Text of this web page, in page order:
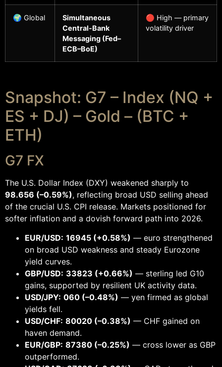
🌍 Global
Simultaneous
Central-Bank
Messaging (Fed–
ECB–BoE)
🔴 High — primary
volatility driver
Snapshot: G7 – Index (NQ +
ES + DJ) – Gold – (BTC +
ETH)
G7 FX
The U.S. Dollar Index (DXY) weakened sharply to
98.656 (–0.59%), reflecting broad USD selling ahead
of the crucial U.S. CPI release. Markets positioned for
softer inflation and a dovish forward path into 2026.
EUR/USD: 16945 (+0.58%) — euro strengthened
on broad USD weakness and steady Eurozone
yield curves.
GBP/USD: 33823 (+0.66%) — sterling led G10
gains, supported by resilient UK activity data.
USD/JPY: 060 (–0.48%) — yen firmed as global
yields fell.
USD/CHF: 80020 (–0.38%) — CHF gained on
haven demand.
EUR/GBP: 87380 (–0.25%) — cross lower as GBP
outperformed.